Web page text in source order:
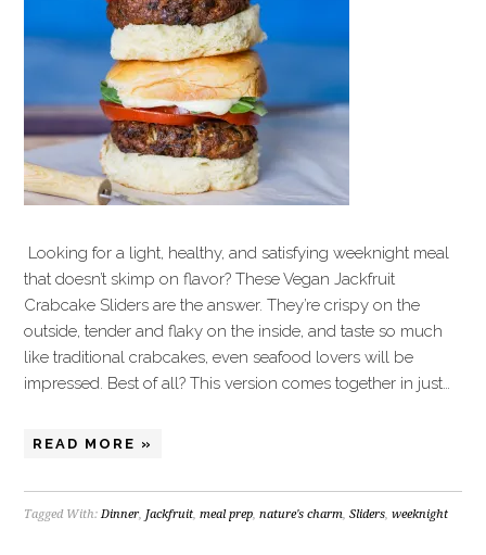
Looking for a light, healthy, and satisfying weeknight meal
that doesn’t skimp on flavor? These Vegan Jackfruit
Crabcake Sliders are the answer. They’re crispy on the
outside, tender and flaky on the inside, and taste so much
like traditional crabcakes, even seafood lovers will be
impressed. Best of all? This version comes together in just…
READ MORE »
Tagged With:Dinner,Jackfruit,meal prep,nature's charm,Sliders,weeknight